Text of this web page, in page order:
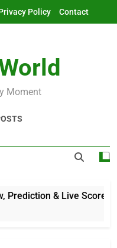
Policy Contact
Moment
& Live Score